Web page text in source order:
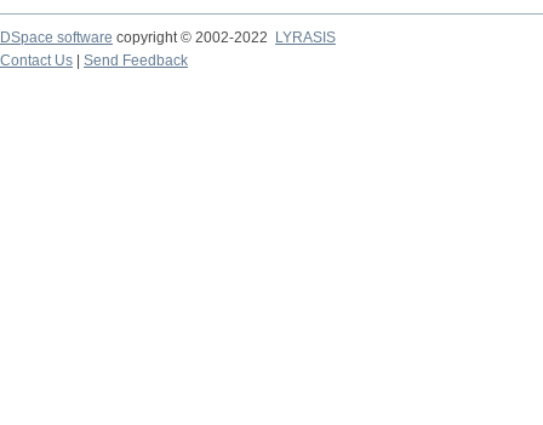
DSpace software copyright © 2002-2022
LYRASIS
Contact Us
Send Feedback